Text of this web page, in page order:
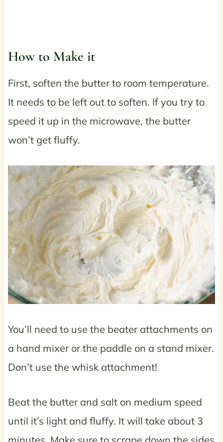
How to Make it
First, soften the butter to room temperature.
It needs to be left out to soften. If you try to
speed it up in the microwave, the butter
won’t get fluffy.
You’ll need to use the beater attachments on
a hand mixer or the paddle on a stand mixer.
Don’t use the whisk attachment!
Beat the butter and salt on medium speed
until it’s light and fluffy. It will take about 3